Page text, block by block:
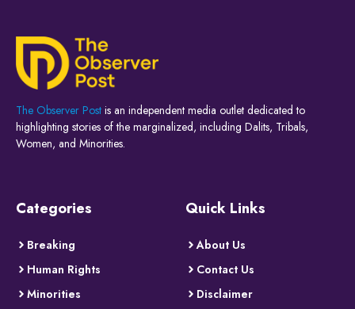
The Observer Post is an independent media outlet dedicated to
highlighting stories of the marginalized, including Dalits, Tribals,
Women, and Minorities.
Categories
Breaking
Human Rights
Minorities
Quick Links
About Us
Contact Us
Disclaimer